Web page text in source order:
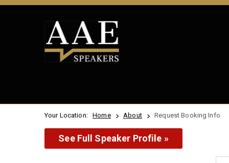
Your Location: Home About Request Booking Info
See Full Speaker Profile »